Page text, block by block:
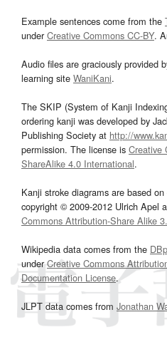
Example sentences come from the
underCreative Commons CC-BY.
Audio files are graciously provided
learning site WaniKani.
The SKIP (System of Kanji
ordering kanji was developed by
Publishing Society at http://
permission. The license is Creative
ShareAlike 4.0 International.
Kanji stroke diagrams are based
copyright © 2009-2012 Ulrich Apel
Commons Attribution-Share Alike
Wikipedia data comes from the
underCreative Commons
Documentation License.
JLPT data comes from Jonathan